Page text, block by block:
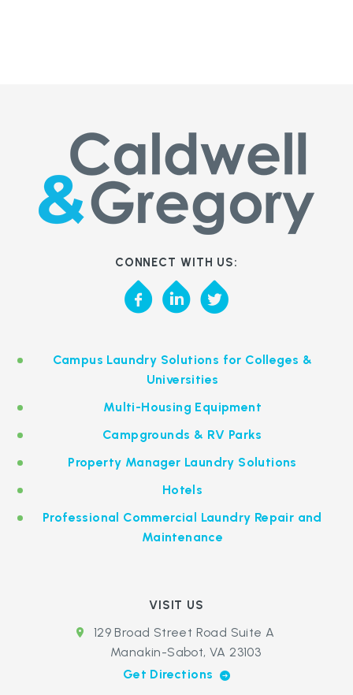
CONNECT WITH US:
Campus Laundry Solutions for Colleges &
Universities
Multi-Housing Equipment
Campgrounds & RV Parks
Property Manager Laundry Solutions
Hotels
Professional Commercial Laundry Repair and
Maintenance
VISIT US
129 Broad Street Road Suite A
Manakin-Sabot, VA 23103
Get Directions